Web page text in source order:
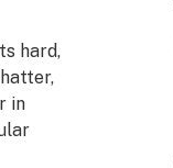
hard,
in